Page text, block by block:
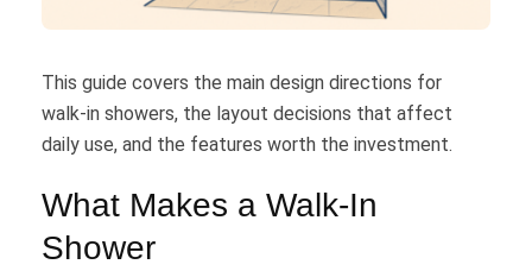
This guide covers the main design directions for
walk-in showers, the layout decisions that affect
daily use, and the features worth the investment.
What Makes a Walk-In
Shower